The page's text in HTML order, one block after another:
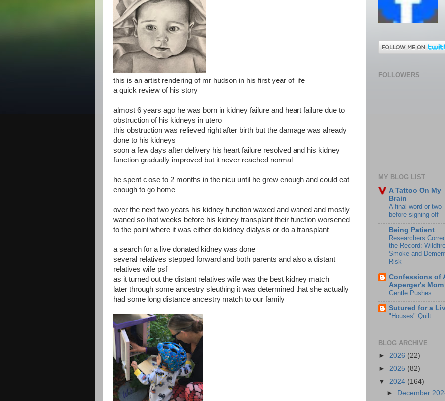
this is an artist rendering of mr hudson in his first year of life
a quick review of his story
almost 6 years ago he was born in kidney failure and heart failure due to
obstruction of his kidneys in utero
this obstruction was relieved right after birth but the damage was already
done to his kidneys
soon a few days after delivery his heart failure resolved and his kidney
function gradually improved but it never reached normal
he spent close to 2 months in the nicu until he grew enough and could eat
enough to go home
over the next two years his kidney function waxed and waned and mostly
waned so that weeks before his kidney transplant their function worsened
to the point where it was either do kidney dialysis or do a transplant
a search for a live donated kidney was done
several relatives stepped forward and both parents and also a distant
relatives wife psf
as it turned out the distant relatives wife was the best kidney match
later through some ancestry sleuthing it was determined that she actually
had some long distance ancestry match to our family
FOLLOWERS
MY BLOG LIST
A Tattoo On My
Brain
A final word or two
before signing off
Being Patient
Researchers
the Record: Wildfire
Smoke and
Risk
Confessions of
Asperger's Mom
Gentle Pushes
Sutured for a
"Houses" Quilt
BLOG ARCHIVE
► 2026 (22)
► 2025 (82)
▼ 2024 (164)
► December